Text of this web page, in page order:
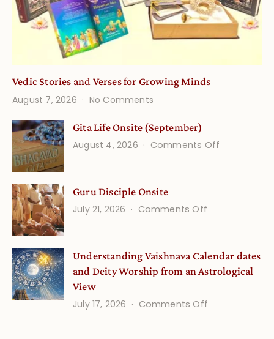
Vedic Stories and Verses for Growing Minds
August 7, 2026
No Comments
Stories
Verses
Minds
Gita Life Onsite (September)
August 4, 2026
Comments Off
Guru Disciple Onsite
July 21, 2026
Comments Off
Onsite
Understanding Vaishnava Calendar dates
and Deity Worship from an Astrological
View
July 17, 2026
Comments Off